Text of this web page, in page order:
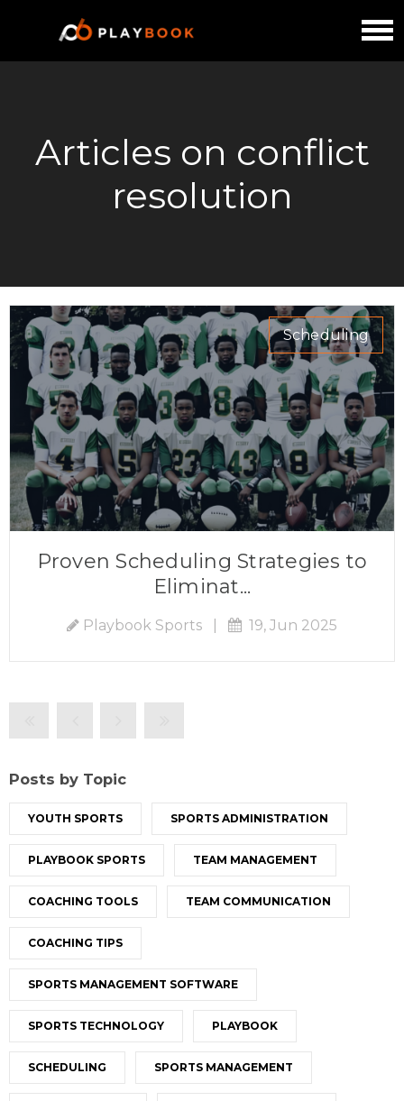
Articles on conflict
resolution
Scheduling
Proven Scheduling Strategies to
Eliminat...
Playbook Sports 19, Jun 2025
Posts by Topic
YOUTH SPORTS SPORTS ADMINISTRATION
PLAYBOOK SPORTS TEAM MANAGEMENT
COACHING TOOLS TEAM COMMUNICATION
COACHING TIPS
SPORTS MANAGEMENT SOFTWARE
SPORTS TECHNOLOGY PLAYBOOK
SCHEDULING SPORTS MANAGEMENT